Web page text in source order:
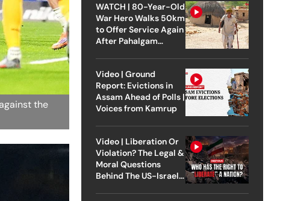
the
WATCH | 80-Year-Old
War Hero Walks 50km
to Offer Service Again
After Pahalgam
Video | Ground
Report: Evictions in
Assam Ahead of Polls |
Voices from Kamrup
Video | Liberation Or
Violation? The Legal &
Moral Questions
Behind The US-Israel